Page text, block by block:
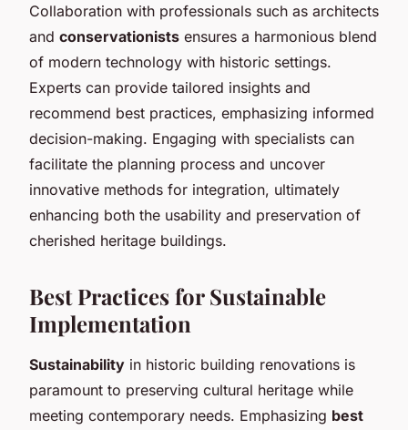
Collaboration with professionals such as architects
and conservationists ensures a harmonious blend
of modern technology with historic settings.
Experts can provide tailored insights and
recommend best practices, emphasizing informed
decision-making. Engaging with specialists can
facilitate the planning process and uncover
innovative methods for integration, ultimately
enhancing both the usability and preservation of
cherished heritage buildings.
Best Practices for Sustainable
Implementation
Sustainability in historic building renovations is
paramount to preserving cultural heritage while
meeting contemporary needs. Emphasizing best